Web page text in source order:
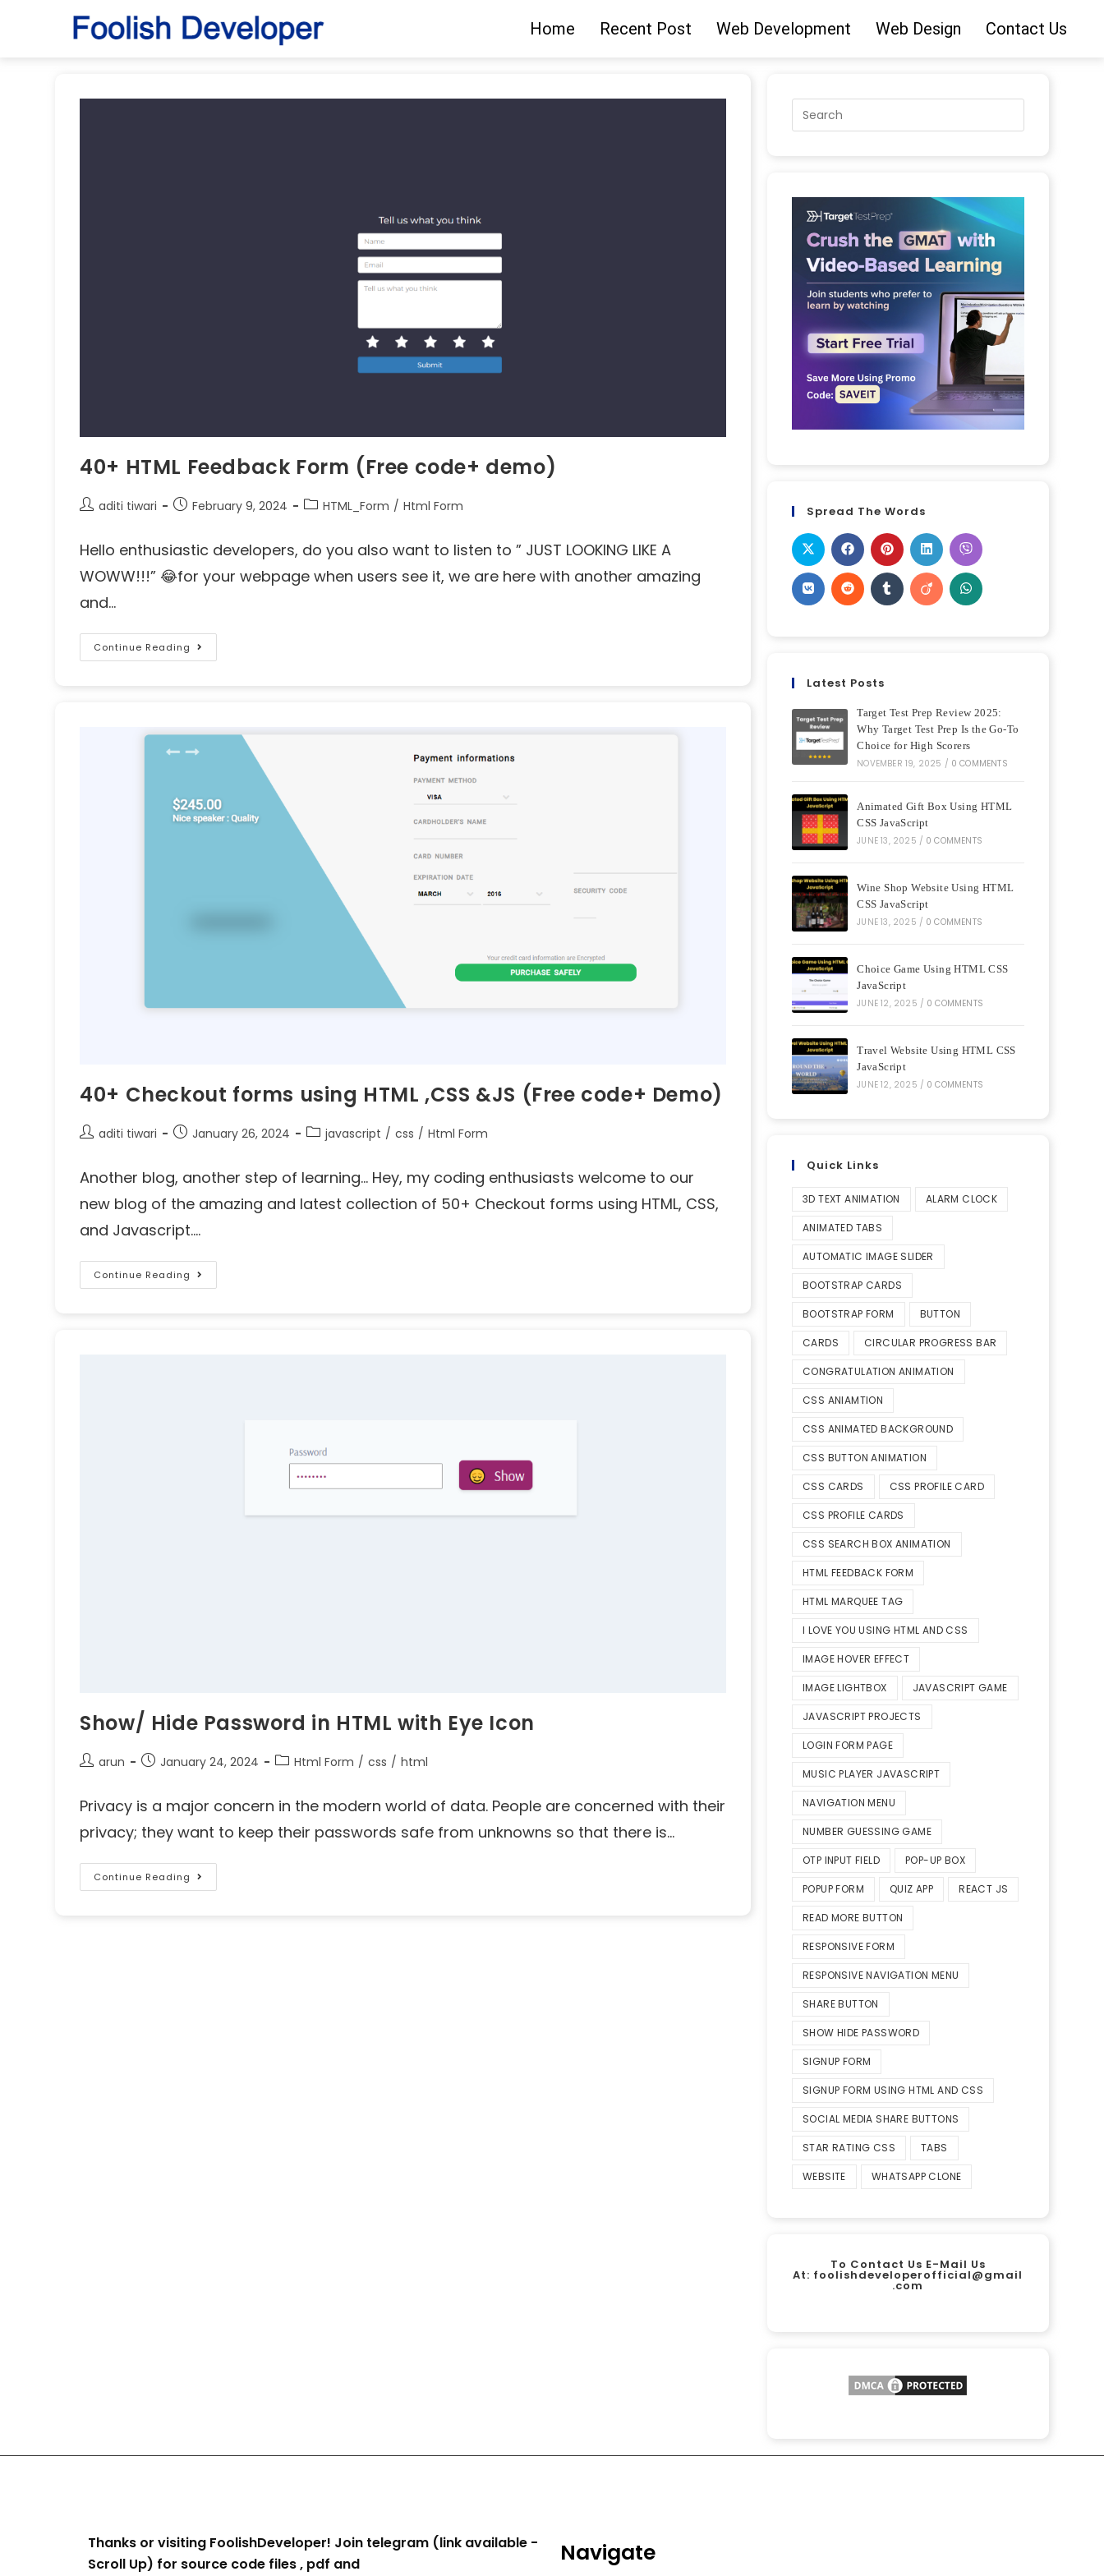
Home Recent Post Web Development Web Design Contact Us
40+ HTML Feedback Form (Free code+ demo)
aditi tiwari February 9, 2024 HTML_Form / Html Form
Hello enthusiastic developers, do you also want to listen to ” JUST LOOKING LIKE A
WOWW!!!” 😂for your webpage when users see it, we are here with another amazing
and…
Continue Reading
40+ Checkout forms using HTML ,CSS &JS (Free code+ Demo)
aditi tiwari January 26, 2024 javascript / css / Html Form
Another blog, another step of learning… Hey, my coding enthusiasts welcome to our
new blog of the amazing and latest collection of 50+ Checkout forms using HTML, CSS,
and Javascript.…
Continue Reading
Show/ Hide Password in HTML with Eye Icon
arun January 24, 2024 Html Form / css / html
Privacy is a major concern in the modern world of data. People are concerned with their
privacy; they want to keep their passwords safe from unknowns so that there is…
Continue Reading
Spread The Words
Latest Posts
Target Test Prep Review 2025:
Why Target Test Prep Is the Go-To
Choice for High Scorers
NOVEMBER 19, 2025 / 0 COMMENTS
Animated Gift Box Using HTML
CSS JavaScript
JUNE 13, 2025 / 0 COMMENTS
Wine Shop Website Using HTML
CSS JavaScript
JUNE 13, 2025 / 0 COMMENTS
Choice Game Using HTML CSS
JavaScript
JUNE 12, 2025 / 0 COMMENTS
Travel Website Using HTML CSS
JavaScript
JUNE 12, 2025 / 0 COMMENTS
Quick Links
3D TEXT ANIMATION ALARM CLOCK
ANIMATED TABS
AUTOMATIC IMAGE SLIDER
BOOTSTRAP CARDS
BOOTSTRAP FORM BUTTON
CARDS CIRCULAR PROGRESS BAR
CONGRATULATION ANIMATION
CSS ANIAMTION
CSS ANIMATED BACKGROUND
CSS BUTTON ANIMATION
CSS CARDS CSS PROFILE CARD
CSS PROFILE CARDS
CSS SEARCH BOX ANIMATION
HTML FEEDBACK FORM
HTML MARQUEE TAG
I LOVE YOU USING HTML AND CSS
IMAGE HOVER EFFECT
IMAGE LIGHTBOX JAVASCRIPT GAME
JAVASCRIPT PROJECTS
LOGIN FORM PAGE
MUSIC PLAYER JAVASCRIPT
NAVIGATION MENU
NUMBER GUESSING GAME
OTP INPUT FIELD POP-UP BOX
POPUP FORM QUIZ APP REACT JS
READ MORE BUTTON
RESPONSIVE FORM
RESPONSIVE NAVIGATION MENU
SHARE BUTTON
SHOW HIDE PASSWORD
SIGNUP FORM
SIGNUP FORM USING HTML AND CSS
SOCIAL MEDIA SHARE BUTTONS
STAR RATING CSS TABS
WEBSITE WHATSAPP CLONE
To Contact Us E-Mail Us
At: foolishdeveloperofficial@gmail
.com
Thanks or visiting FoolishDeveloper! Join telegram (link available -
Scroll Up) for source code files , pdf and
Navigate